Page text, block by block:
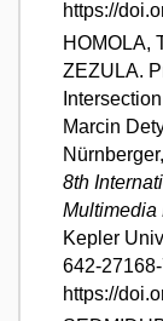
https://
HOMOLA,
ZEZULA.
Marcin
8th
Multimedia
Kepler
642-
https://